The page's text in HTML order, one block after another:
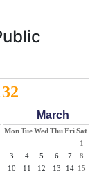
March
MonTueWed ThuFriSat
1
3
4 5 6 7 8
10
11 12 13 14 15